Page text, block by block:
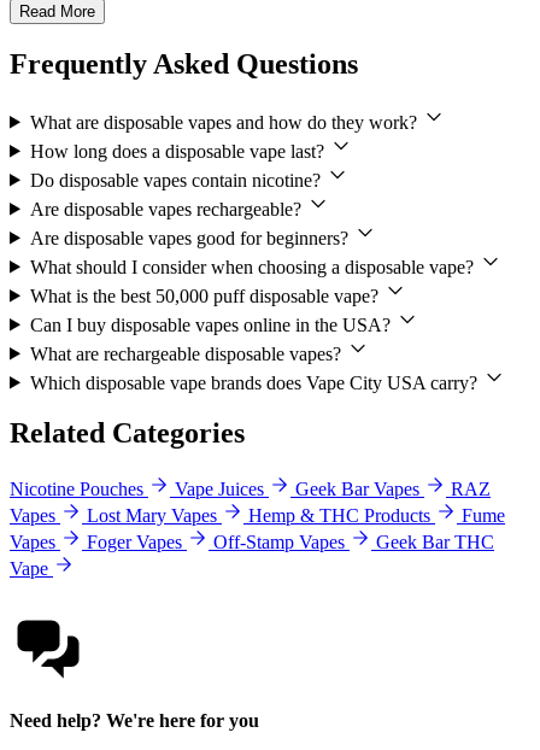
Read More
Frequently Asked Questions
What are disposable vapes and how do they work?
How long does a disposable vape last?
Do disposable vapes contain nicotine?
Are disposable vapes rechargeable?
Are disposable vapes good for beginners?
What should I consider when choosing a disposable vape?
What is the best 50,000 puff disposable vape?
Can I buy disposable vapes online in the USA?
What are rechargeable disposable vapes?
Which disposable vape brands does Vape City USA carry?
Related Categories
Nicotine Pouches Vape Juices Geek Bar Vapes
RAZ
Vapes
Lost Mary Vapes Hemp & THC Products
Fume
Vapes
Foger Vapes Off-Stamp Vapes
Geek Bar THC
Vape
Need help? We're here for you